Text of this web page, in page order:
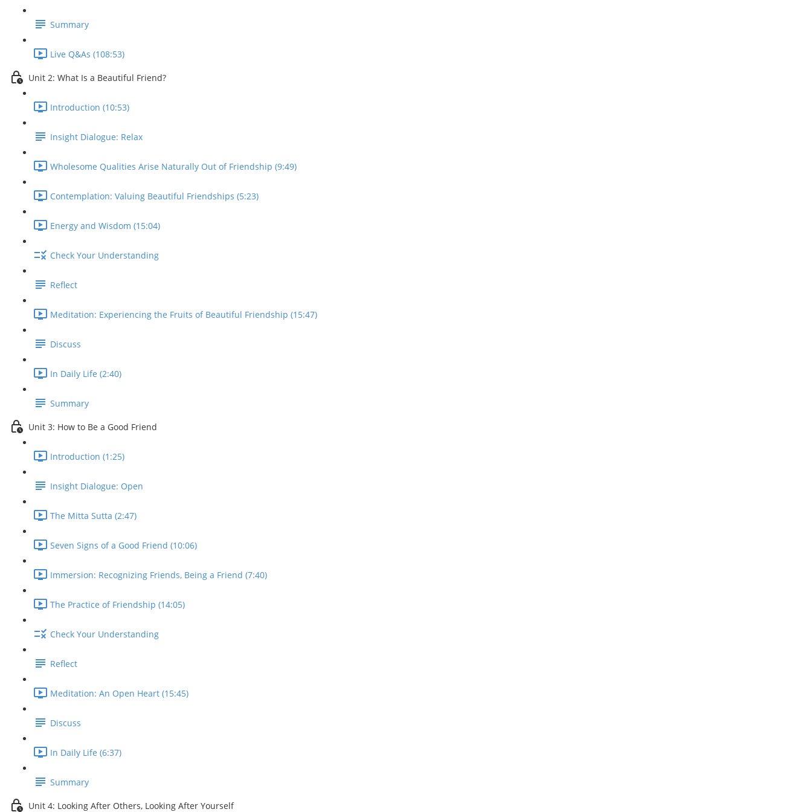
Summary
Live Q&As (108:53)
Unit 2: What Is a Beautiful Friend?
Introduction (10:53)
Insight Dialogue: Relax
Wholesome Qualities Arise Naturally Out of Friendship (9:49)
Contemplation: Valuing Beautiful Friendships (5:23)
Energy and Wisdom (15:04)
Check Your Understanding
Reflect
Meditation: Experiencing the Fruits of Beautiful Friendship (15:47)
Discuss
In Daily Life (2:40)
Summary
Unit 3: How to Be a Good Friend
Introduction (1:25)
Insight Dialogue: Open
The Mitta Sutta (2:47)
Seven Signs of a Good Friend (10:06)
Immersion: Recognizing Friends, Being a Friend (7:40)
The Practice of Friendship (14:05)
Check Your Understanding
Reflect
Meditation: An Open Heart (15:45)
Discuss
In Daily Life (6:37)
Summary
Unit 4: Looking After Others, Looking After Yourself